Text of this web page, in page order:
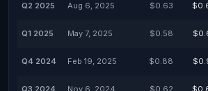
Q2 2025 Aug 6, 2025 $0.63
Q1 2025 May 7, 2025 $0.58
Q4 2024 Feb 19, 2025 $0.88
Q3 2024 Nov 6, 2024 $0.62